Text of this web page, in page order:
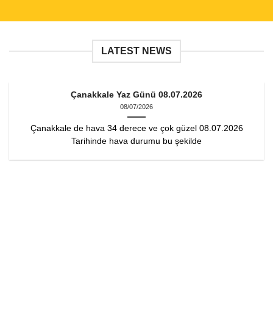
LATEST NEWS
Çanakkale Yaz Günü 08.07.2026
08/07/2026
Çanakkale de hava 34 derece ve çok güzel 08.07.2026
Tarihinde hava durumu bu şekilde